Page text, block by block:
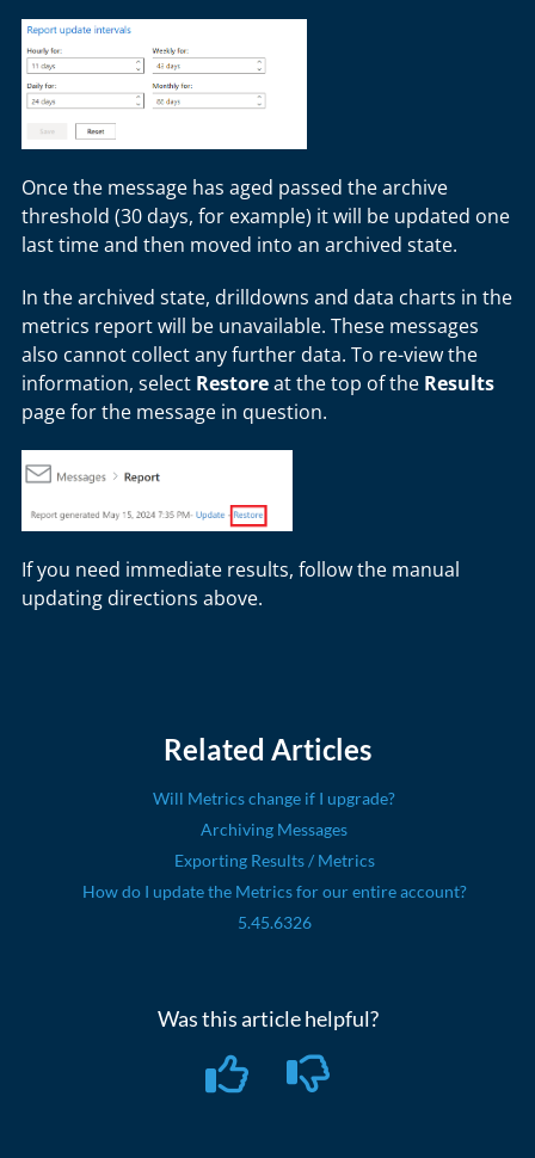
Once the message has aged passed the archive
threshold (30 days, for example) it will be updated one
last time and then moved into an archived state.
In the archived state, drilldowns and data charts in the
metrics report will be unavailable. These messages
also cannot collect any further data. To re-view the
information, select Restoreat the top of the Results
page for the message in question.
If you need immediate results, follow the manual
updating directions above.
Related Articles
Will Metrics change if I upgrade?
Archiving Messages
Exporting Results / Metrics
How do I update the Metrics for our entire account?
5.45.6326
Was this article helpful?